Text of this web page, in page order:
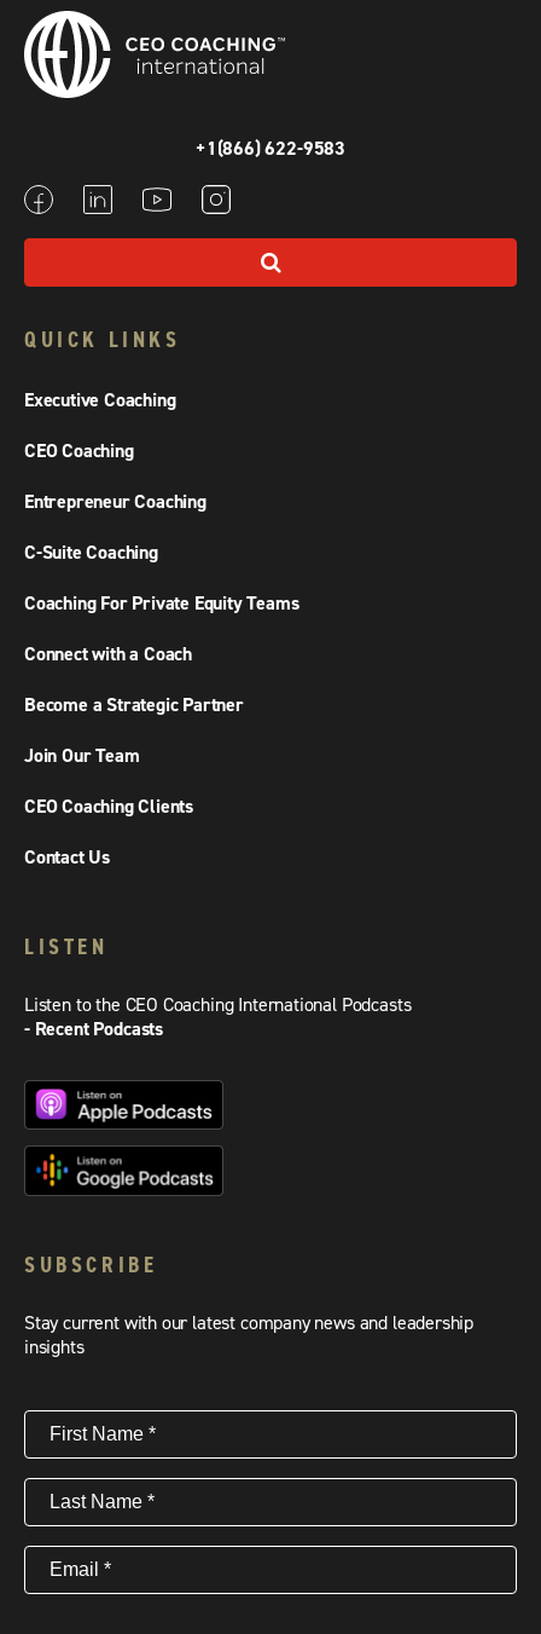
+1(866) 622-9583
QUICK LINKS
Executive Coaching
CEO Coaching
Entrepreneur Coaching
C-Suite Coaching
Coaching For Private Equity Teams
Connect with a Coach
Become a Strategic Partner
Join Our Team
CEO Coaching Clients
Contact Us
LISTEN
Listen to the CEO Coaching International Podcasts
- Recent Podcasts
SUBSCRIBE
Stay current with our latest company news and leadership
insights
First
Name(Required)
Last
Name(Required)
Email (Required)